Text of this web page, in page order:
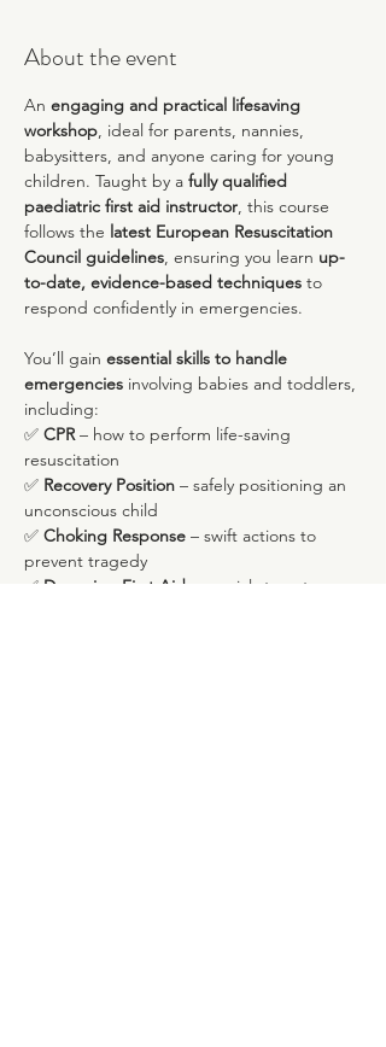
About the event
An engaging and practical lifesaving
workshop, ideal for parents, nannies,
babysitters, and anyone caring for young
children. Taught by a fully qualified
paediatric first aid instructor, this course
follows the latest European Resuscitation
Council guidelines, ensuring you learn up-
to-date, evidence-based techniques to
respond confidently in emergencies.
You’ll gain essential skills to handle
emergencies involving babies and toddlers,
including:
✅ CPR – how to perform life-saving
resuscitation
✅ Recovery Position – safely positioning an
unconscious child
✅ Choking Response – swift actions to
prevent tragedy
✅ Drowning First Aid – crucial steps to